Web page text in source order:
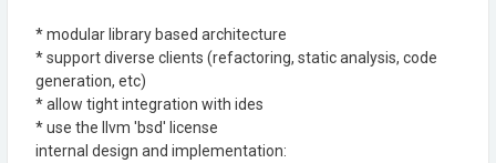
* modular library based architecture
* support diverse clients (refactoring, static analysis, code
generation, etc)
* allow tight integration with ides
* use the llvm 'bsd' license
internal design and implementation: